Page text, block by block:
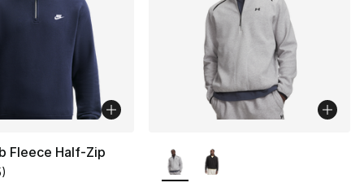
Fleece Half-Zip
rating - [4 out of 5 stars], 5 reviews
)